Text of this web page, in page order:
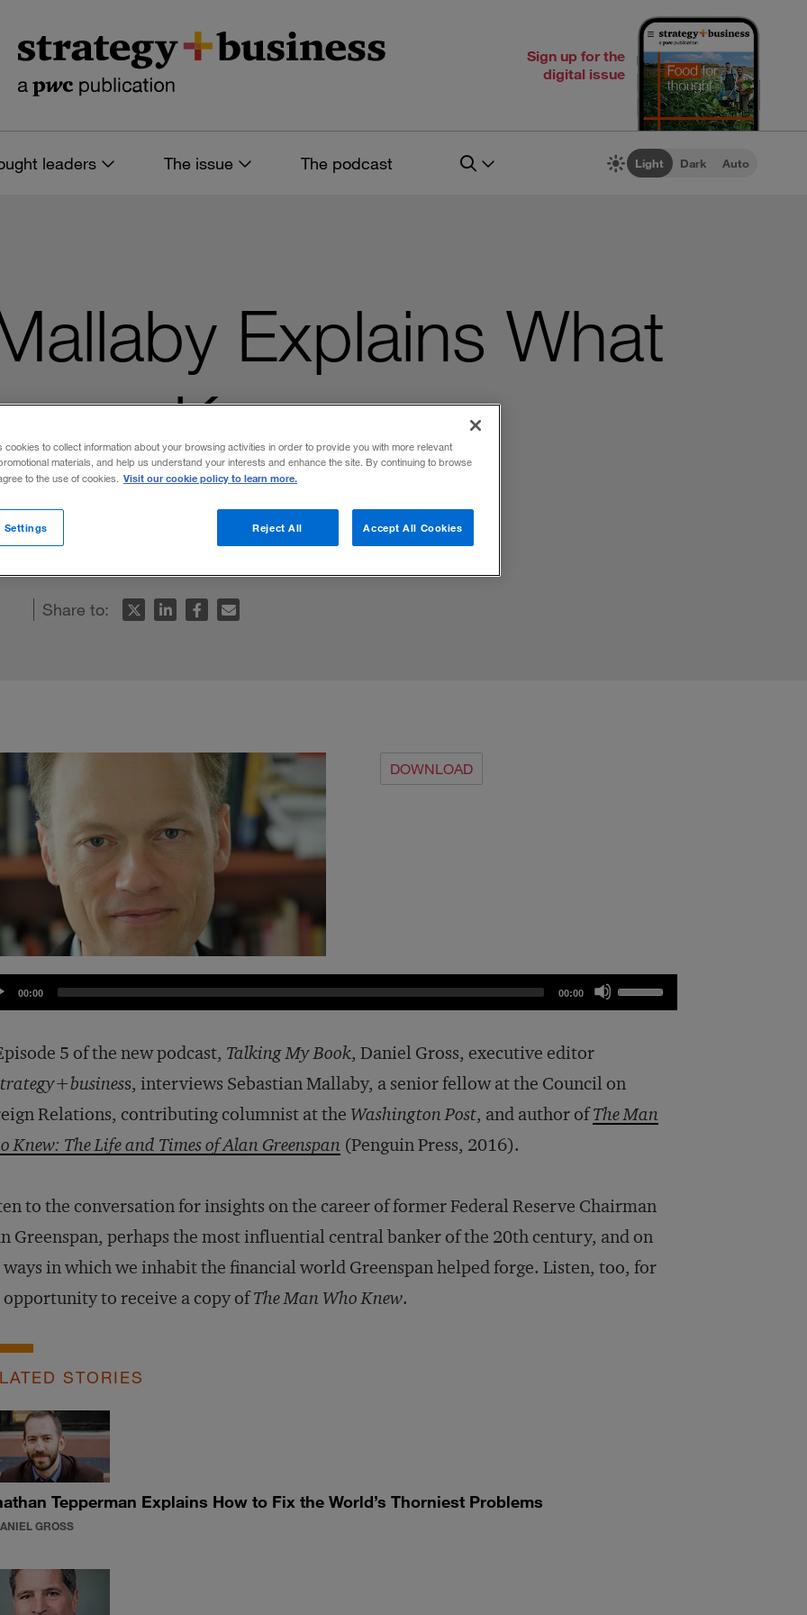
Sign up for the
digital issue
leaders The issue The podcast Light Dark Auto
Explains What
Knew
remarkable career offers insight into the
Share to:
DOWNLOAD
00:00 00:00
Use
keys
to
decrease
volume.
5 of the new podcast, Talking My Book, Daniel Gross, executive editor
s, interviews Sebastian Mallaby, a senior fellow at the Council on
Relations, contributing columnist at the Washington Post, and author ofThe Man
Knew: The Life and Times of Alan Greenspan (Penguin Press, 2016).
to the conversation for insights on the career of former Federal Reserve Chairman
Greenspan, perhaps the most influential central banker of the 20th century, and on
in which we inhabit the financial world Greenspan helped forge. Listen, too, for
opportunity to receive a copy ofThe Man Who Knew.
STORIES
Tepperman Explains How to Fix the World’s Thorniest Problems
GROSS
cookies to collect information about your browsing activities in order to provide you with more relevant
materials, and help us understand your interests and enhance the site. By continuing to browse
to the use of cookies. Visit our cookie policy to learn more.
Reject All Accept All Cookies
Settings